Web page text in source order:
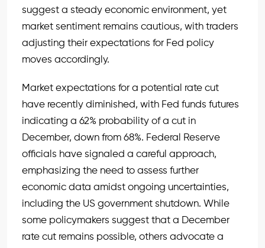
suggest a steady economic environment, yet
market sentiment remains cautious, with traders
adjusting their expectations for Fed policy
moves accordingly.
Market expectations for a potential rate cut
have recently diminished, with Fed funds futures
indicating a 62% probability of a cut in
December, down from 68%. Federal Reserve
officials have signaled a careful approach,
emphasizing the need to assess further
economic data amidst ongoing uncertainties,
including the US government shutdown. While
some policymakers suggest that a December
rate cut remains possible, others advocate a